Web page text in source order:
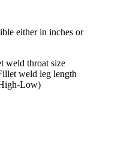
either in inches or
weld throat size
weld leg length
Low)